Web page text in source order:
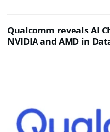
Qualcomm reveals AI
NVIDIA and AMD in